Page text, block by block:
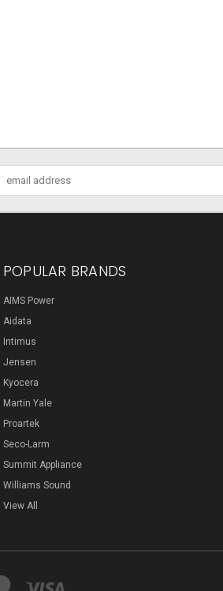
Address
POPULAR BRANDS
AIMS Power
Aidata
Intimus
Jensen
Kyocera
Martin Yale
Proartek
Seco-Larm
Summit Appliance
Williams Sound
View All